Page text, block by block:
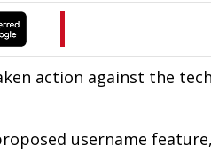
action against the
username